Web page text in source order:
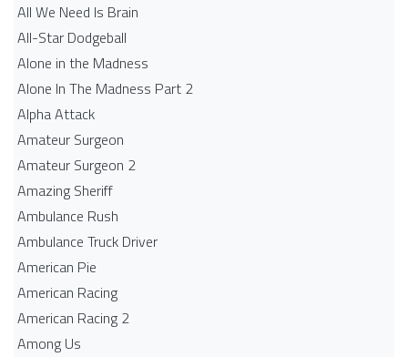
All We Need Is Brain
All-Star Dodgeball
Alone in the Madness
Alone In The Madness Part 2
Alpha Attack
Amateur Surgeon
Amateur Surgeon 2
Amazing Sheriff
Ambulance Rush
Ambulance Truck Driver
American Pie
American Racing
American Racing 2
Among Us